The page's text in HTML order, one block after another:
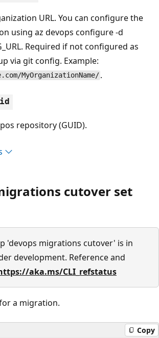
URL. You can configure the
using az devops configure -d
Required if not configured as
via git config. Example:
MyOrganizationName/ .
repository (GUID).
cutover set
'devops migrations cutover' is in
development. Reference and
aka.ms/CLI_refstatus
a migration.
Copy